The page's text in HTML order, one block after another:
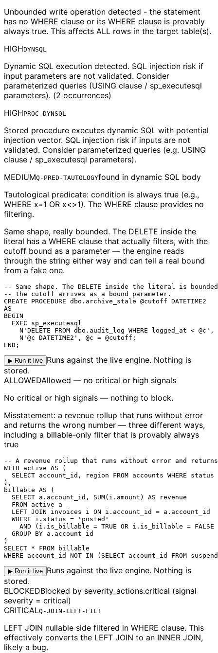
Unbounded write operation detected - the statement
has no WHERE clause or its WHERE clause is provably
always true. This affects ALL rows in the target table(s).
HIGHDYNSQL
Dynamic SQL execution detected. SQL injection risk if
input parameters are not validated. Consider
parameterized queries (USING clause / sp_executesql
parameters). (2 occurrences)
HIGHPROC-DYNSQL
Stored procedure executes dynamic SQL with potential
injection vector. SQL injection risk if inputs are not
validated. Consider parameterized queries (e.g. USING
clause / sp_executesql parameters).
MEDIUMQ-PRED-TAUTOLOGYfound in dynamic SQL body
Tautological predicate: condition is always true (e.g.,
WHERE x=1 OR x<>1). The WHERE clause provides no
filtering.
Same shape, really bounded. The DELETE inside the
literal has a WHERE clause that actually filters, with the
cutoff bound as a parameter — the engine reads
through the string either way and can tell a real bound
from a fake one.
-- Same shape. The DELETE inside the literal is
-- the cutoff arrives as a bound parameter.
CREATE PROCEDURE dbo.archive_stale @cutoff DATETIME2
AS
BEGIN
  EXEC sp_executesql
    N'DELETE FROM dbo.audit_log WHERE logged_at < @c',
    N'@c DATETIME2', @c = @cutoff;
END;
▶ Run it live Runs against the live engine. Nothing is
stored.
ALLOWEDAllowed — no critical or high signals
No critical or high signals — nothing to block.
Misstatement: a revenue rollup that runs without error
and returns the wrong number — three different ways,
including a billable-only filter that is provably always
true
-- A revenue rollup that runs without error and returns
WITH active AS (
SELECT account_id, region FROM accounts WHERE status
),
billable AS (
  SELECT a.account_id, SUM(i.amount) AS revenue
  FROM active a
  LEFT JOIN invoices i ON i.account_id = a.account_id
  WHERE i.
status = 'posted'
    AND (
i.is_billable = TRUE OR i.is_billable =
  GROUP BY a.account_id
)
WHERE account_id NOT IN (SELECT account_id FROM
▶ Run it live Runs against the live engine. Nothing is
stored.
BLOCKEDBlocked by severity_actions.critical (signal
severity = critical)
CRITICALQ-JOIN-LEFT-FILT
LEFT JOIN nullable side filtered in WHERE clause. This
effectively converts the LEFT JOIN to an INNER JOIN,
likely a bug.